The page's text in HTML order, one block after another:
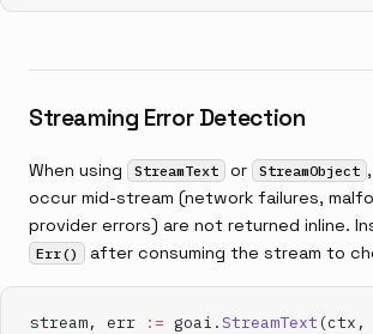
Streaming Error Detection
When using StreamText or StreamObject
occur mid-stream (network failures,
provider errors) are not returned inline.
Err() after consuming the stream to
stream, err := goai.StreamText (ctx,